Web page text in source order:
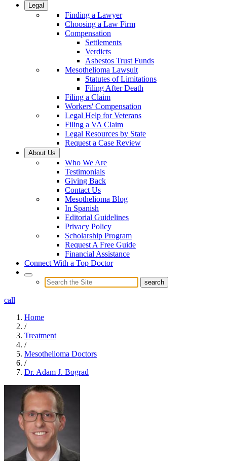
Legal
Finding a Lawyer
Choosing a Law Firm
Compensation
Settlements
Verdicts
Asbestos Trust Funds
Mesothelioma Lawsuit
Statutes of Limitations
Filing After Death
Filing a Claim
Workers' Compensation
Legal Help for Veterans
Filing a VA Claim
Legal Resources by State
Request a Case Review
About Us
Who We Are
Testimonials
Giving Back
Contact Us
Mesothelioma Blog
In Spanish
Editorial Guidelines
Privacy Policy
Scholarship Program
Request A Free Guide
Financial Assistance
Connect With a Top Doctor
call
Home
/
Treatment
/
Mesothelioma Doctors
/
Dr. Adam J. Bograd